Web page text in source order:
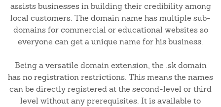
assists businesses in building their credibility among
local customers. The domain name has multiple sub-
domains for commercial or educational websites so
everyone can get a unique name for his business.
Being a versatile domain extension, the .sk domain
has no registration restrictions. This means the names
can be directly registered at the second-level or third
level without any prerequisites. It is available to